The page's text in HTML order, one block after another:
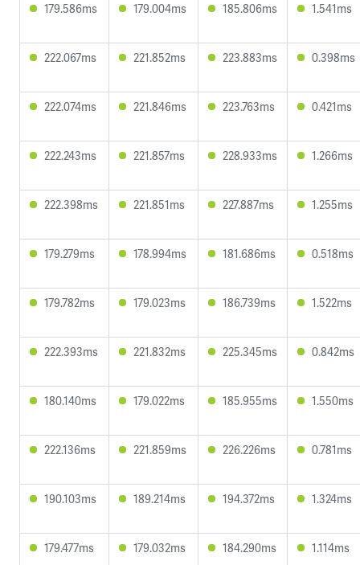
179.586ms 179.004ms 185.806ms 1.541ms
222.067ms 221.852ms 223.883ms 0.398ms
222.074ms 221.846ms 223.763ms 0.421ms
222.243ms 221.857ms 228.933ms 1.266ms
222.398ms 221.851ms 227.887ms 1.255ms
179.279ms 178.994ms 181.686ms 0.518ms
179.782ms 179.023ms 186.739ms 1.522ms
222.393ms 221.832ms 225.345ms 0.842ms
180.140ms 179.022ms 185.955ms 1.550ms
222.136ms 221.859ms 226.226ms 0.781ms
190.103ms 189.214ms 194.372ms 1.324ms
179.477ms 179.032ms 184.290ms 1.114ms